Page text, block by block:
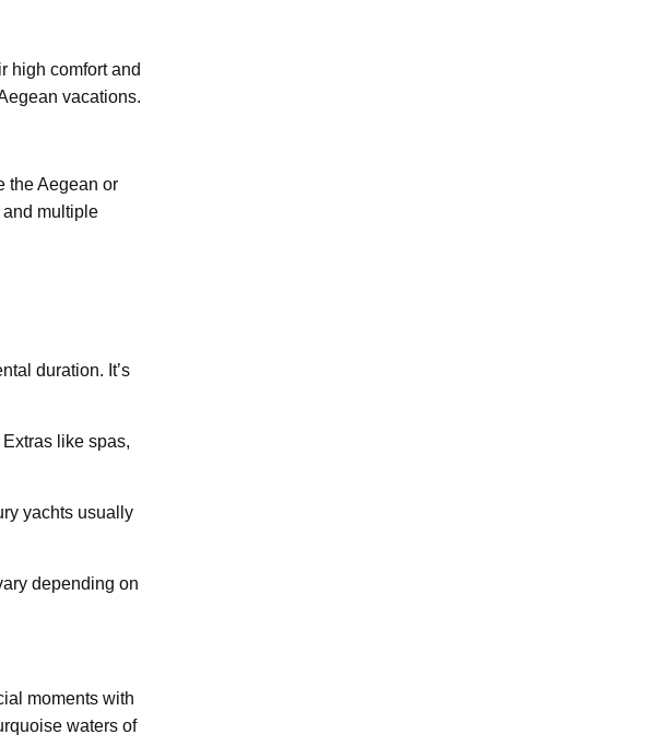
high comfort and
vacations.
the Aegean or
multiple
duration. It’s
like spas,
yachts usually
depending on
moments with
waters of